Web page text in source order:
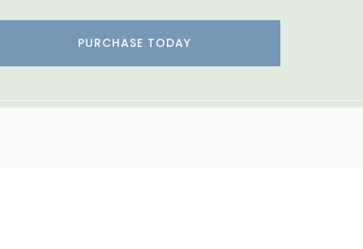
PURCHASE TODAY